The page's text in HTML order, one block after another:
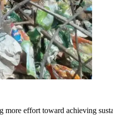
effort toward achieving